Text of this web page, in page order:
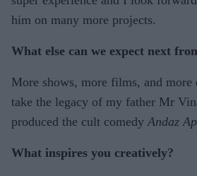
him on many more projects.
What else can we expect next
More shows, more films, and more
take the legacy of my father Mr
produced the cult comedyAndaz
What inspires you creatively?